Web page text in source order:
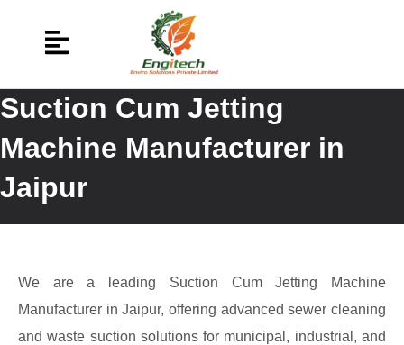
Suction Cum Jetting
Machine Manufacturer in
Jaipur
We are a leading Suction Cum Jetting Machine
Manufacturer in Jaipur, offering advanced sewer cleaning
and waste suction solutions for municipal, industrial, and